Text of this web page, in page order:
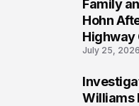
Family
Hohn
Highway
July 25, 2026
Williams